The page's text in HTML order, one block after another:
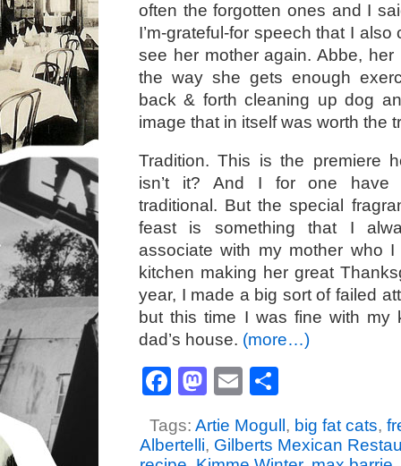
often the forgotten ones and I
I’m-grateful-for speech that I also
see her mother again. Abbe, her
the way she gets enough
back & forth cleaning up dog
image that in itself was worth the
Tradition. This is the premiere
isn’t it? And I for one
traditional. But the special
feast is something that I
associate with my mother who
kitchen making her great
year, I made a big sort of failed
but this time I was fine with my
dad’s house. (more…)
Facebook
Mastodon
Email
Tags: Artie Mogull , big fat cats,
Albertelli, Gilberts Mexican